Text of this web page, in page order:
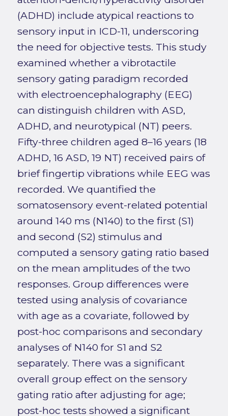
(ADHD) include atypical reactions to
sensory input in ICD-11, underscoring
the need for objective tests. This study
examined whether a vibrotactile
sensory gating paradigm recorded
with electroencephalography (EEG)
can distinguish children with ASD,
ADHD, and neurotypical (NT) peers.
Fifty-three children aged 8–16 years (18
ADHD, 16 ASD, 19 NT) received pairs of
brief fingertip vibrations while EEG was
recorded. We quantified the
somatosensory event-related potential
around 140 ms (N140) to the first (S1)
and second (S2) stimulus and
computed a sensory gating ratio based
on the mean amplitudes of the two
responses. Group differences were
tested using analysis of covariance
with age as a covariate, followed by
post-hoc comparisons and secondary
analyses of N140 for S1 and S2
separately. There was a significant
overall group effect on the sensory
gating ratio after adjusting for age;
post-hoc tests showed a significant